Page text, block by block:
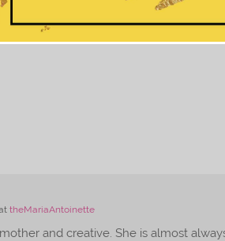
theMariaAntoinette
and creative. She is almost
This popup